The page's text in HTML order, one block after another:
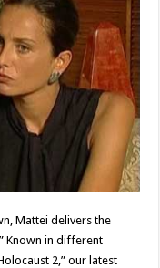
Mattei delivers the
Known in different
2,” our latest